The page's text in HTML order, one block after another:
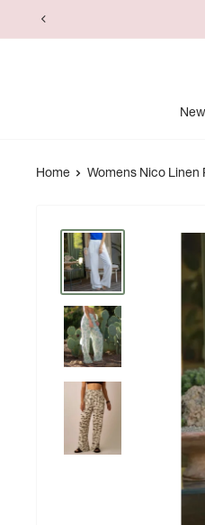
to
Home Womens Nico Linen